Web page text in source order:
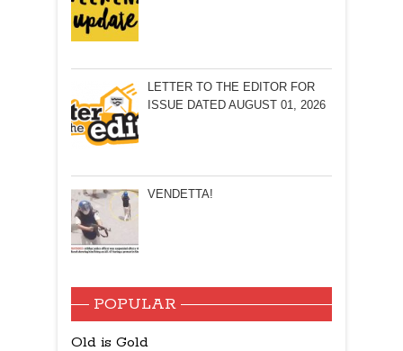
LETTER TO THE EDITOR FOR
ISSUE DATED AUGUST 01, 2026
VENDETTA!
POPULAR
Old is Gold